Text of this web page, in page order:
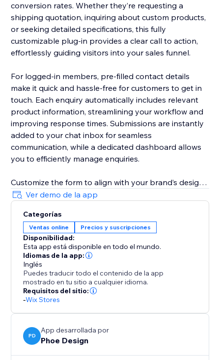
conversion rates. Whether they’re requesting a
shipping quotation, inquiring about custom products,
or seeking detailed specifications, this fully
customizable plug-in provides a clear call to action,
effortlessly guiding visitors into your sales funnel.
For logged-in members, pre-filled contact details
make it quick and hassle-free for customers to get in
touch. Each enquiry automatically includes relevant
product information, streamlining your workflow and
improving response times. Submissions are instantly
added to your chat inbox for seamless
communication, while a dedicated dashboard allows
you to efficiently manage enquiries.
Customize the form to align with your brand’s design
and business needs. Remove fields, adjust required
and optional field settings, update field labels,
buttons text, and messages to create a tailored
customer experience.
Ver demo de la app
Categorías
Ventas online Precios y suscripciones
Disponibilidad:
Esta app está disponible en todo el mundo.
Idiomas de la app:
Inglés
Puedes traducir todo el contenido de la app
mostrado en tu sitio a cualquier idioma.
Requisitos del sitio:
-Wix Stores
PD
App desarrollada por
Phoe Design